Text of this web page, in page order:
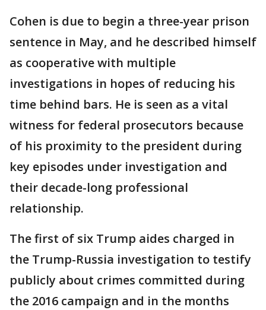
Cohen is due to begin a three-year prison
sentence in May, and he described himself
as cooperative with multiple
investigations in hopes of reducing his
time behind bars. He is seen as a vital
witness for federal prosecutors because
of his proximity to the president during
key episodes under investigation and
their decade-long professional
relationship.
The first of six Trump aides charged in
the Trump-Russia investigation to testify
publicly about crimes committed during
the 2016 campaign and in the months